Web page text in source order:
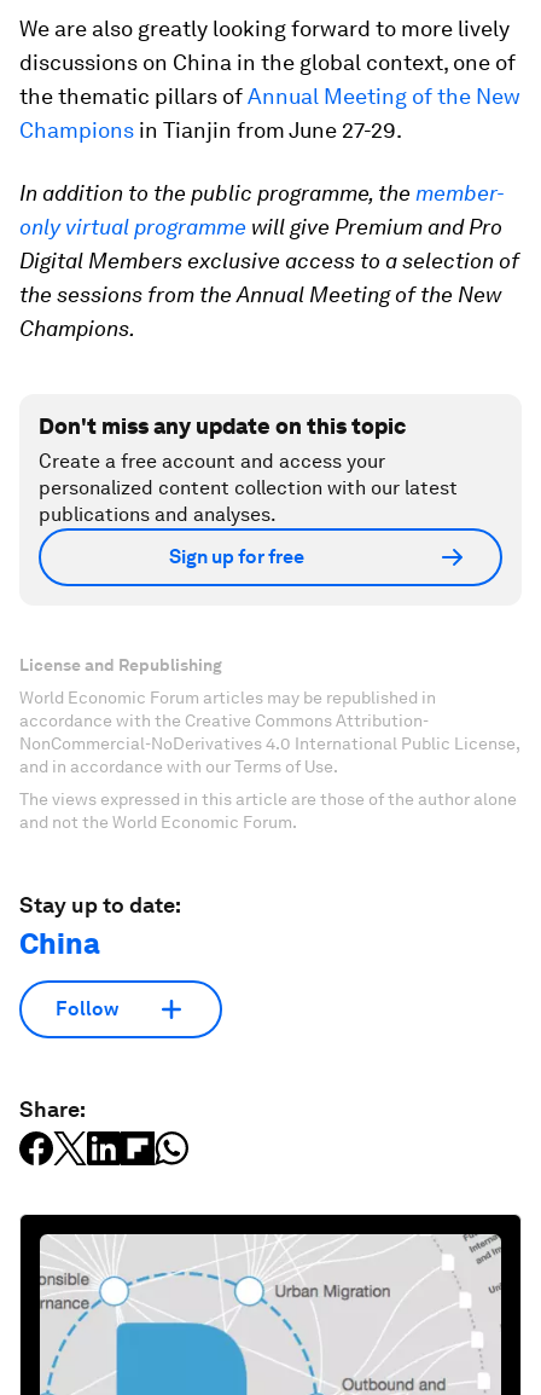
We are also greatly looking forward to more lively
discussions on China in the global context, one of
the thematic pillars ofAnnual Meeting of the New
Champions in Tianjin from June 27-29.
In addition to the public programme, the member-
only virtual programme will give Premium and Pro
Digital Members exclusive access to a selection of
the sessions from the Annual Meeting of the New
Champions.
Don't miss any update on this topic
Create a free account and access your
personalized content collection with our latest
publications and analyses.
Sign up for free
License and Republishing
World Economic Forum articles may be republished in
accordance with the Creative Commons Attribution-
NonCommercial-NoDerivatives 4.0 International Public License,
and in accordance with our Terms of Use.
The views expressed in this article are those of the author alone
and not the World Economic Forum.
Stay up to date:
China
Follow
Share: